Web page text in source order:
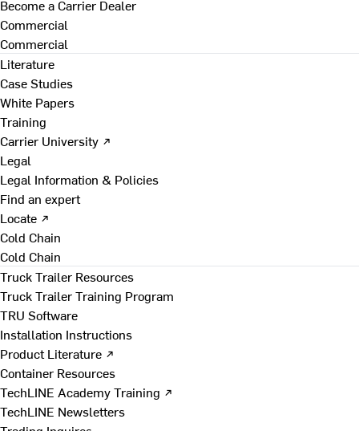
Become a Carrier Dealer
Commercial
Commercial
Literature
Case Studies
White Papers
Training
Carrier University ↗
Legal
Legal Information & Policies
Find an expert
Locate ↗
Cold Chain
Cold Chain
Truck Trailer Resources
Truck Trailer Training Program
TRU Software
Installation Instructions
Product Literature ↗
Container Resources
TechLINE Academy Training ↗
TechLINE Newsletters